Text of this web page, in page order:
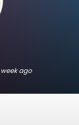
ago